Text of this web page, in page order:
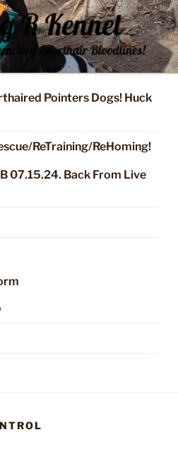
OF NIXA,
Stud Service for GSPs
Pointers Dogs! Huck
ReTraining/ReHoming!
07.15.24. Back From Live